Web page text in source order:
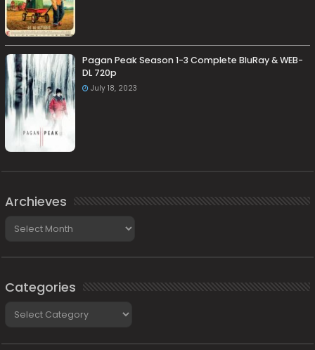
Pagan Peak Season 1-3 Complete BluRay & WEB-
DL 720p
July 18, 2023
Archieves
Categories